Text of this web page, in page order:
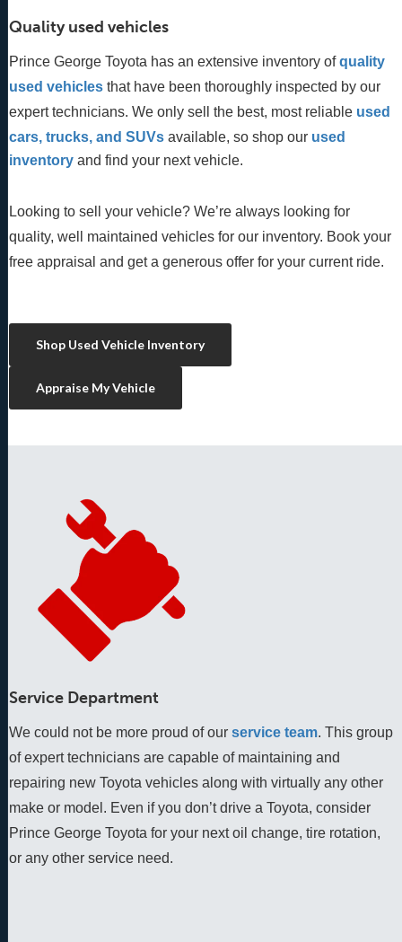
Quality used vehicles
Prince George Toyota has an extensive inventory ofquality
used vehicles that have been thoroughly inspected by our
expert technicians. We only sell the best, most reliable used
cars, trucks, and SUVs available, so shop our used
inventory and find your next vehicle.
Looking to sell your vehicle? We’re always looking for
quality, well maintained vehicles for our inventory. Book your
free appraisal and get a generous offer for your current ride.
Shop Used Vehicle Inventory
Appraise My Vehicle
Service Department
We could not be more proud of our service team. This group
of expert technicians are capable of maintaining and
repairing new Toyota vehicles along with virtually any other
make or model. Even if you don’t drive a Toyota, consider
Prince George Toyota for your next oil change, tire rotation,
or any other service need.